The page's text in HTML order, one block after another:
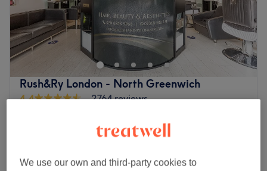
Rush&Ry London - North Greenwich
4.4
2764 reviews
Cut & Blow Dry Regular Hair (Extra
Density & Below Waist £25 extra )
save up to 50%
We use our own and third-party cookies to